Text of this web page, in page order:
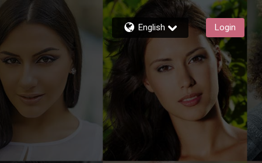
English Login